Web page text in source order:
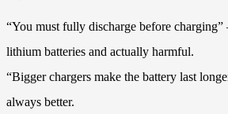
“You must fully discharge before
lithium batteries and actually harmful.
“Bigger chargers make the battery last
always better.